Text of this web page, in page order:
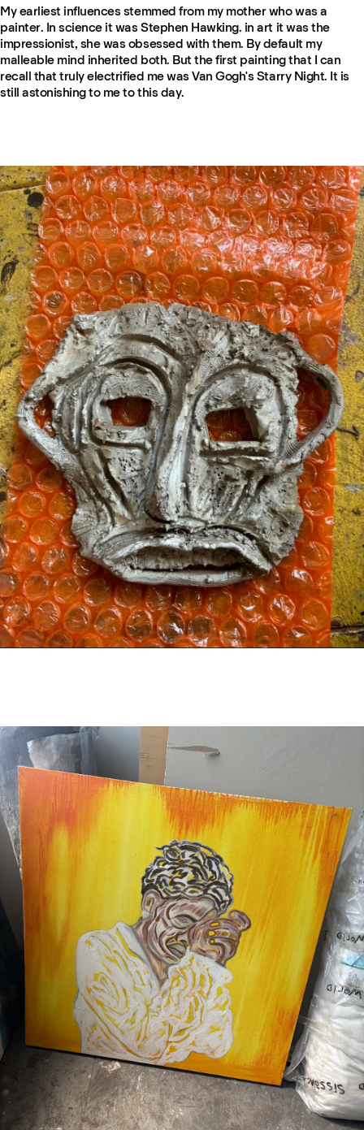
My earliest influences stemmed from my mother who was a
painter. In science it was Stephen Hawking. in art it was the
impressionist, she was obsessed with them. By default my
malleable mind inherited both. But the first painting that I can
recall that truly electrified me was Van Gogh's Starry Night. It is
still astonishing to me to this day.